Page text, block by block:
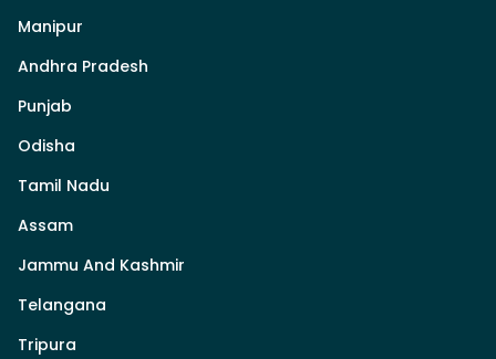
Manipur
Andhra Pradesh
Punjab
Odisha
Tamil Nadu
Assam
Jammu And Kashmir
Telangana
Tripura